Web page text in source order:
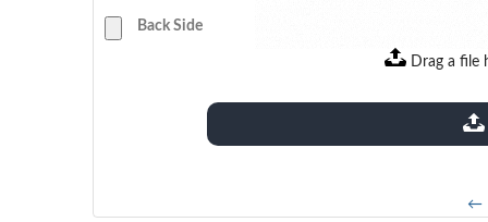
Back Side
Drag a file
extensions: pdf
←